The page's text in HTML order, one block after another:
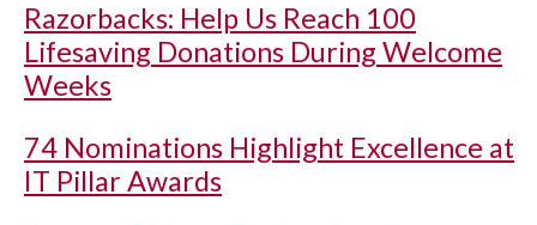
Razorbacks: Help Us Reach 100
Lifesaving Donations During Welcome
Weeks
74 Nominations Highlight Excellence at
IT Pillar Awards